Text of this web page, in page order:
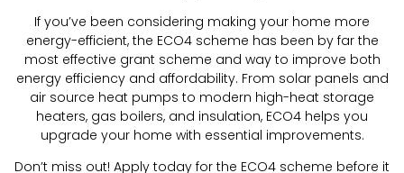
Latest Post
I’m on mains gas, can I get ECO4?
For properties with a low EPC (D or below) with solid
If you’ve been considering making your home more
energy-efficient, the ECO4 scheme has been by far the
most effective grant scheme and way to improve both
energy efficiency and affordability. From solar panels and
air source heat pumps to modern high-heat storage
heaters, gas boilers, and insulation, ECO4 helps you
upgrade your home with essential improvements.
Don’t miss out! Apply today for the ECO4 scheme before it